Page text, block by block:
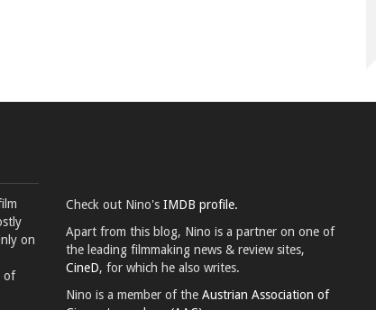
on
of
Check out Nino's IMDB profile.
Apart from this blog, Nino is a partner on one of
the leading filmmaking news & review sites,
CineD, for which he also writes.
Nino is a member of the Austrian Association of